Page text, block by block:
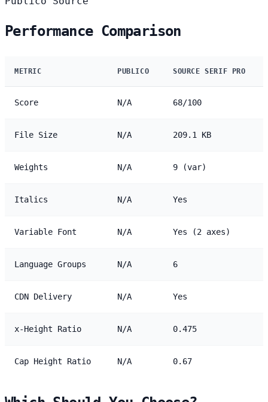
Performance Comparison
METRIC PUBLICO SOURCE SERIF PRO
Score N/A 68/100
File Size N/A 209.1 KB
Weights N/A 9 (var)
Italics N/A Yes
Variable Font N/A Yes (2 axes)
Language Groups N/A 6
CDN Delivery N/A Yes
x-Height Ratio N/A 0.475
Cap Height Ratio N/A 0.67